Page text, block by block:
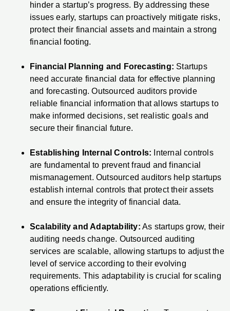
hinder a startup’s progress. By addressing these
issues early, startups can proactively mitigate risks,
protect their financial assets and maintain a strong
financial footing.
Financial Planning and Forecasting: Startups
need accurate financial data for effective planning
and forecasting. Outsourced auditors provide
reliable financial information that allows startups to
make informed decisions, set realistic goals and
secure their financial future.
Establishing Internal Controls: Internal controls
are fundamental to prevent fraud and financial
mismanagement. Outsourced auditors help startups
establish internal controls that protect their assets
and ensure the integrity of financial data.
Scalability and Adaptability: As startups grow, their
auditing needs change. Outsourced auditing
services are scalable, allowing startups to adjust the
level of service according to their evolving
requirements. This adaptability is crucial for scaling
operations efficiently.